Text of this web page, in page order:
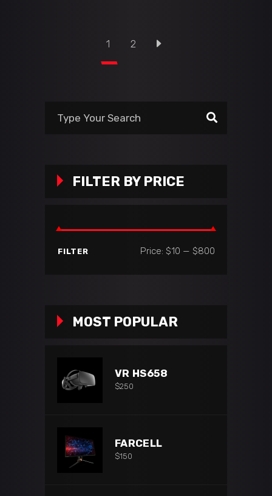
1 2
FILTER BY PRICE
Min
Max
FILTER Price: $10 — $800
MOST POPULAR
VR HS658
$250
FARCELL
$150